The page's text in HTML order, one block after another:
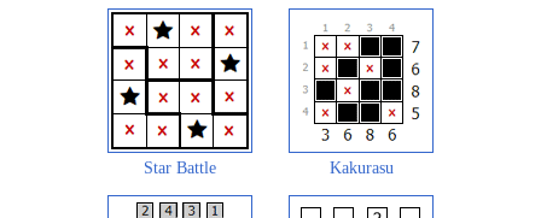
Star Battle Kakurasu